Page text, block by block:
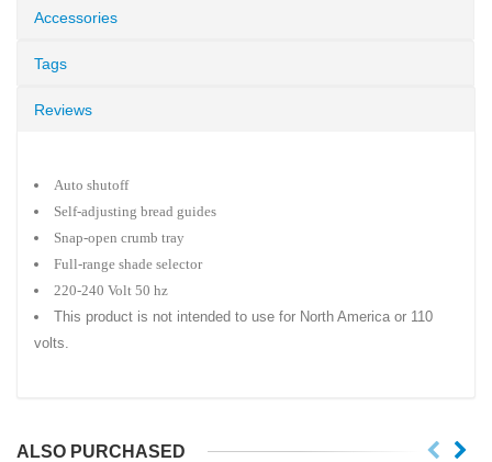
Accessories
Tags
Reviews
Auto shutoff
Self-adjusting bread guides
Snap-open crumb tray
Full-range shade selector
220-240 Volt 50 hz
This product is not intended to use for North America or 110
volts.
ALSO PURCHASED